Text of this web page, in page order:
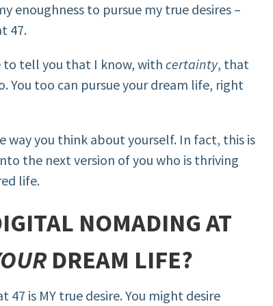
enoughness to pursue my true desires –
47.
to tell you that I know, withcertainty, that
You too can pursue your dream life, right
way you think about yourself. In fact, this is
the next version of you who is thriving
life.
NOMADING AT
DREAM LIFE?
47 is MY true desire. You might desire